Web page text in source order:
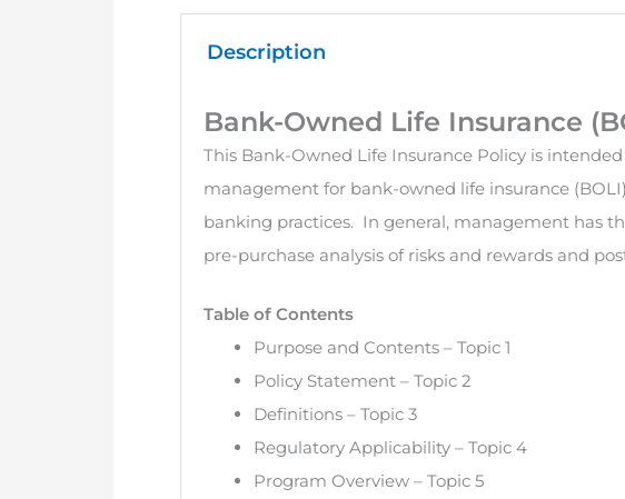
Description
Bank-Owned Life Insurance
This Bank-Owned Life Insurance Policy is
management for bank-owned life insurance
banking practices. In general, management has
pre-purchase analysis of risks and rewards and
Table of Contents
Purpose and Contents – Topic 1
Policy Statement – Topic 2
Definitions – Topic 3
Regulatory Applicability – Topic 4
Program Overview – Topic 5